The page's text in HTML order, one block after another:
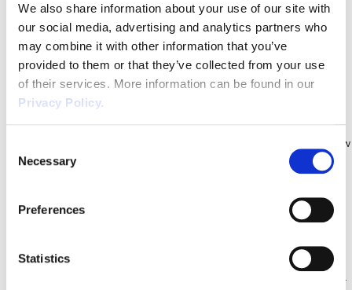
We also share information about your use of our site with
our social media, advertising and analytics partners who
may combine it with other information that you’ve
provided to them or that they’ve collected from your use
of their services. More information can be found in our
Privacy Policy.
Selection
Necessary
Preferences
Statistics
CJRS […]
Adult Social Care Action Plan |
COVID-19 Essential Guide
On the 15th April 2020, the Government published a new ‘action
plan’ for the Adult Social Care Sector. The new plan also includes
expansion of the care workforce through a recruitment campaign
that will be backed by a new online learning platform to up-skill new
care workers. Main Aims of the Adult Social Care Action […]
Update for Businesses
Government, people must only leave home for travelling to and
from work and only if work absolutely cannot be done from home.